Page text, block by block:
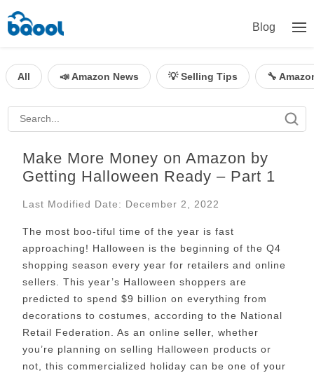
Blog
All 📣 Amazon News 💡 Selling Tips 🔧
Make More Money on Amazon by
Getting Halloween Ready – Part 1
Last Modified Date: December 2, 2022
The most boo-tiful time of the year is fast
approaching! Halloween is the beginning of the Q4
shopping season every year for retailers and online
sellers. This year’s Halloween shoppers are
predicted to spend $9 billion on everything from
decorations to costumes, according to the National
Retail Federation. As an online seller, whether
you’re planning on selling Halloween products or
not, this commercialized holiday can be one of your